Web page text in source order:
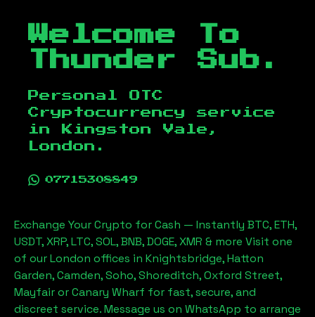
Welcome To
Thunder Sub.
Personal OTC
Cryptocurrency service
in
Kingston Vale,
London .
07715308849
Exchange Your Crypto for Cash — Instantly BTC, ETH,
USDT, XRP, LTC, SOL, BNB, DOGE, XMR & more Visit one
of our London offices in Knightsbridge, Hatton
Garden, Camden, Soho, Shoreditch, Oxford Street,
Mayfair or Canary Wharf for fast, secure, and
discreet service. Message us on WhatsApp to arrange